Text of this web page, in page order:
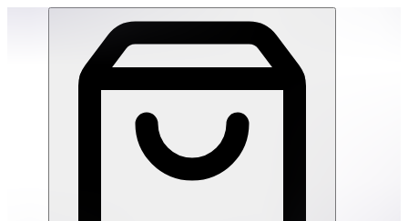
The Weekend Basket #1 | THRIVE BY MASAR